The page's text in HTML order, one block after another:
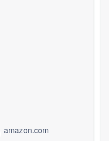
amazon.com